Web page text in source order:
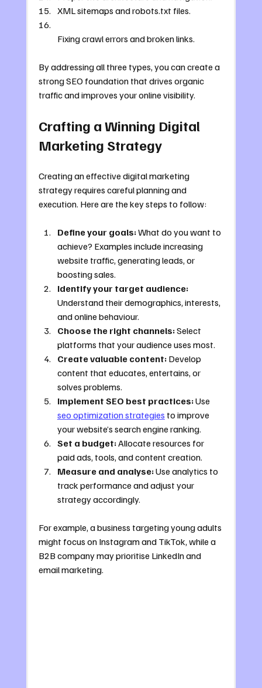
XML sitemaps and robots.txt files.
Fixing crawl errors and broken links.
By addressing all three types, you can create a
strong SEO foundation that drives organic
traffic and improves your online visibility.
Crafting a Winning Digital
Marketing Strategy
Creating an effective digital marketing
strategy requires careful planning and
execution. Here are the key steps to follow:
Define your goals: What do you want to
achieve? Examples include increasing
website traffic, generating leads, or
boosting sales.
Identify your target audience:
Understand their demographics, interests,
and online behaviour.
Choose the right channels: Select
platforms that your audience uses most.
Create valuable content: Develop
content that educates, entertains, or
solves problems.
Implement SEO best practices: Use
seo optimization strategies to improve
your website’s search engine ranking.
Set a budget: Allocate resources for
paid ads, tools, and content creation.
Measure and analyse: Use analytics to
track performance and adjust your
strategy accordingly.
For example, a business targeting young adults
might focus on Instagram and TikTok, while a
B2B company may prioritise LinkedIn and
email marketing.